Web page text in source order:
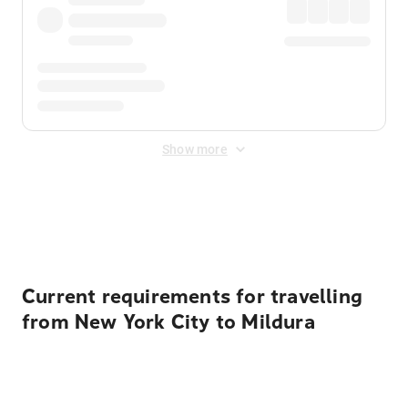
Show more
Current requirements for travelling
from New York City to Mildura